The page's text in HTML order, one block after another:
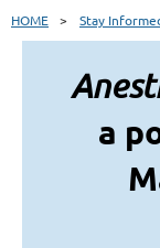
HOME Stay
a